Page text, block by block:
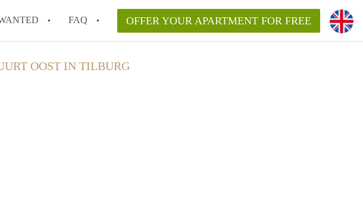
FAQ OFFER YOUR APARTMENT FOR FREE
OOST IN TILBURG